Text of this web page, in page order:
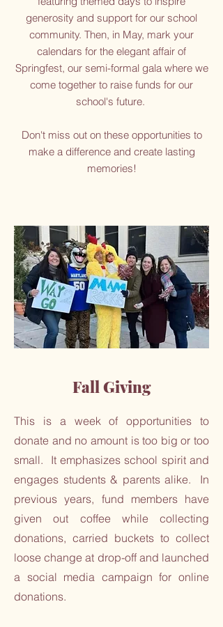
generosity and support for our school
community. Then, in May, mark your
calendars for the elegant affair of
Springfest, our semi-formal gala where we
come together to raise funds for our
school's future.
Don't miss out on these opportunities to
make a difference and create lasting
memories!
Fall Giving
This is a week of opportunities to
donate and no amount is too big or too
small. It emphasizes school spirit and
engages students & parents alike. In
previous years, fund members have
given out coffee while collecting
donations, carried buckets to collect
loose change at drop-off and launched
a social media campaign for online
donations.